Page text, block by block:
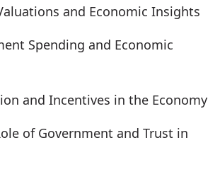
and Economic Insights
Spending and Economic
and Incentives in the Economy
of Government and Trust in